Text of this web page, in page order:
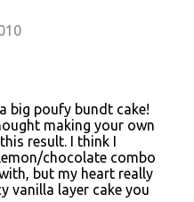
big poufy bundt cake!
making your own
result. I think I
chocolate combo
but my heart really
vanilla layer cake you